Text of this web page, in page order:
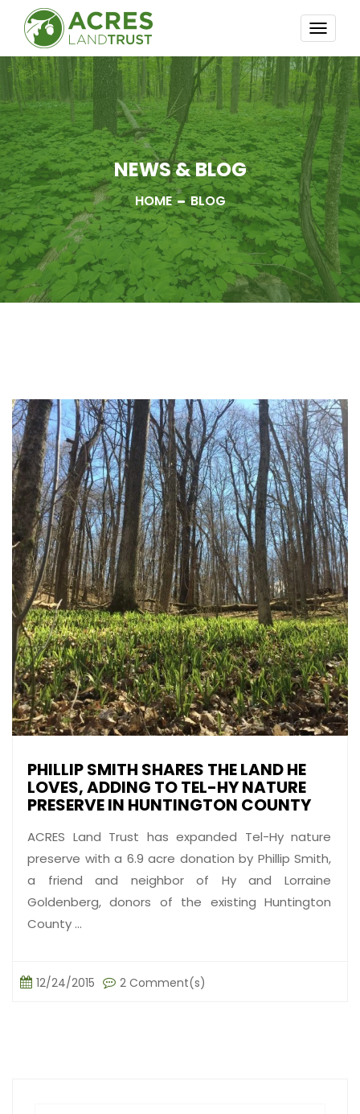
NEWS & BLOG
HOME BLOG
PHILLIP SMITH SHARES THE LAND HE
LOVES, ADDING TO TEL-HY NATURE
PRESERVE IN HUNTINGTON COUNTY
ACRES Land Trust has expanded Tel-Hy nature
preserve with a 6.9 acre donation by Phillip Smith,
a friend and neighbor of Hy and Lorraine
Goldenberg, donors of the existing Huntington
County ...
12/24/2015 2 Comment(s)